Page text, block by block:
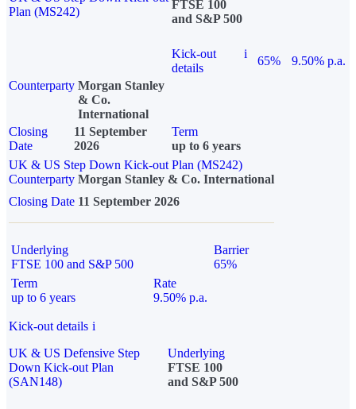
Plan (MS242)
FTSE 100
and S&P 500
Kick-out
details
i
65%
9.50% p.a.
Counterparty Morgan Stanley
& Co.
International
Closing
Date
11 September
2026
Term
up to 6 years
UK & US Step Down Kick-out Plan (MS242)
Counterparty Morgan Stanley & Co. International
Closing Date 11 September 2026
Underlying
FTSE 100 and S&P 500
Barrier
65%
Term
up to 6 years
Rate
9.50% p.a.
Kick-out details i
UK & US Defensive Step
Down Kick-out Plan
(SAN148)
Underlying
FTSE 100
and S&P 500